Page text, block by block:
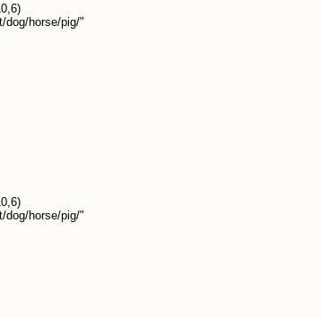
dog/horse/pig/"
dog/horse/pig/"